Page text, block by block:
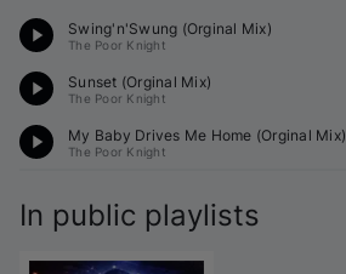
Swing'n'Swung (Orginal Mix)
The Poor Knight
Sunset (Orginal Mix)
The Poor Knight
My Baby Drives Me Home (Orginal Mix)
The Poor Knight
In public playlists